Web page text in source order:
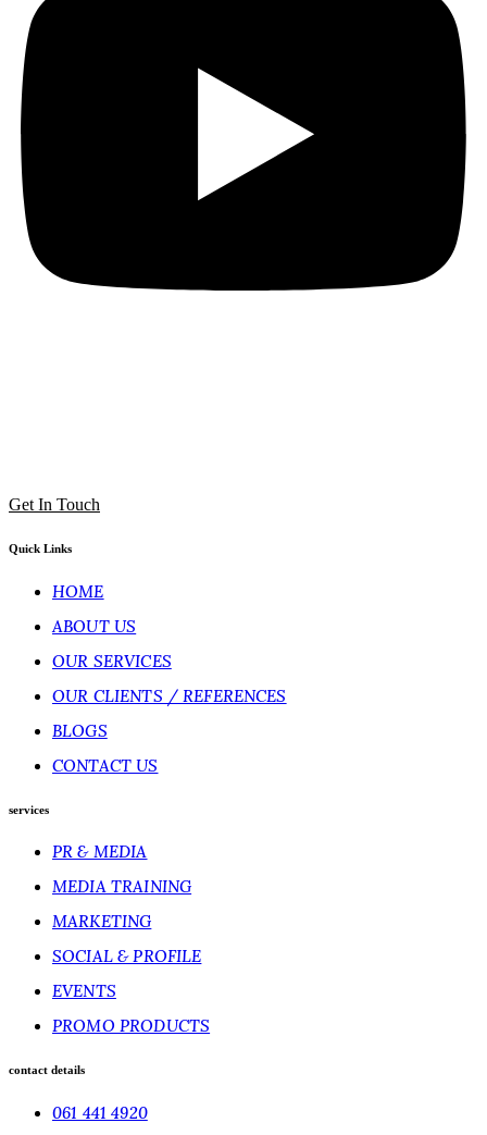
Get In Touch
Quick Links
HOME
ABOUT US
OUR SERVICES
OUR CLIENTS / REFERENCES
BLOGS
CONTACT US
services
PR & MEDIA
MEDIA TRAINING
MARKETING
SOCIAL & PROFILE
EVENTS
PROMO PRODUCTS
contact details
061 441 4920